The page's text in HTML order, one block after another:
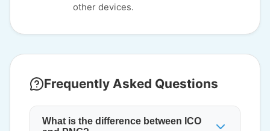
other devices.
Frequently Asked Questions
What is the difference between ICO